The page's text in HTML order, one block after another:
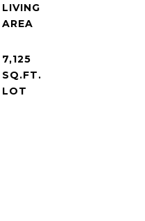
LIVING
7,125
SQ.FT.